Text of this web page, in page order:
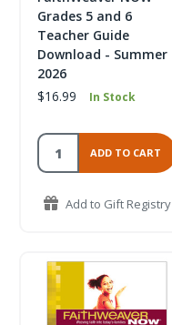
Grades 5 and 6
Teacher Guide
Download - Summer
2026
$16.99
In Stock
ADD TO CART
Add to Gift Registry